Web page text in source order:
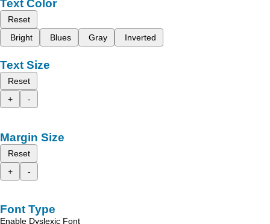
Text Color
Reset
Bright
Blues Gray Inverted
Text Size
Reset
+
-
Margin Size
Reset
+
-
Font Type
Enable Dyslexic Font